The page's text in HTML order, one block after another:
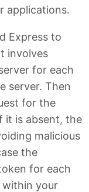
applications.
Express to
involves
for each
server. Then
for the
is absent, the
malicious
the
for each
within your